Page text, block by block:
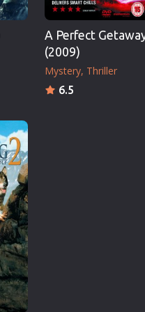
A Perfect
(2009)
Mystery Thriller
6.5